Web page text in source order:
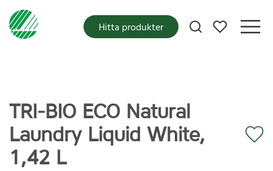
Mina favoriter
Hitta produkter
TRI-BIO ECO Natural
Laundry Liquid White,
1,42 L